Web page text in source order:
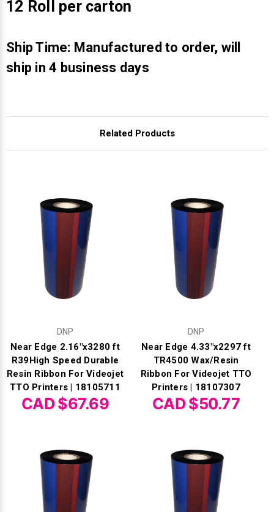
12 Roll per carton
Ship Time: Manufactured to order, will
ship in 4 business days
Related Products
DNP
Near Edge 2.16"x3280 ft
R39High Speed Durable
Resin Ribbon For Videojet
TTO Printers | 18105711
CAD $67.69
DNP
Near Edge 4.33"x2297 ft
TR4500 Wax/Resin
Ribbon For Videojet TTO
Printers | 18107307
CAD $50.77